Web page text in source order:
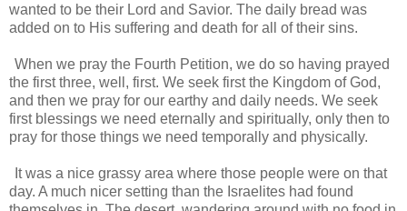
wanted to be their Lord and Savior. The daily bread was
added on to His suffering and death for all of their sins.
When we pray the Fourth Petition, we do so having prayed
the first three, well, first. We seek first the Kingdom of God,
and then we pray for our earthy and daily needs. We seek
first blessings we need eternally and spiritually, only then to
pray for those things we need temporally and physically.
It was a nice grassy area where those people were on that
day. A much nicer setting than the Israelites had found